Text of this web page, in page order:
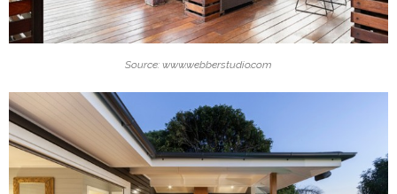
Source: www.webberstudio.com